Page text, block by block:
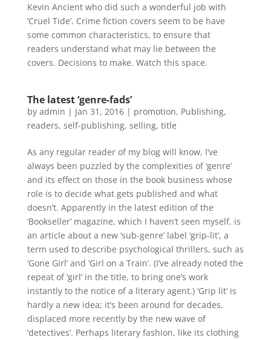
Kevin Ancient who did such a wonderful job with
‘Cruel Tide’. Crime fiction covers seem to be have
some common characteristics, to ensure that
readers understand what may lie between the
covers. Decisions to make. Watch this space.
The latest ‘genre-fads’
by admin | Jan 31, 2016| promotion, Publishing,
readers, self-publishing, selling, title
As any regular reader of my blog will know, I’ve
always been puzzled by the complexities of ‘genre’
and its effect on those in the book business whose
role is to decide what gets published and what
doesn’t. Apparently in the latest edition of the
‘Bookseller’ magazine, which I haven’t seen myself, is
an article about a new ‘sub-genre’ label ‘grip-lit’, a
term used to describe psychological thrillers, such as
‘Gone Girl’ and ‘Girl on a Train’. (I’ve already noted the
repeat of ‘girl’ in the title, to bring one’s work
instantly to the notice of a literary agent.) ‘Grip lit’ is
hardly a new idea; it’s been around for decades,
displaced more recently by the new wave of
‘detectives’. Perhaps literary fashion, like its clothing